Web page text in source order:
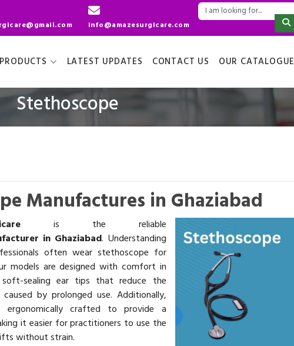
info@amazesurgicare.com
LATEST UPDATES CONTACT US OUR CATALOGUE
Stethoscope
Manufactures in Ghaziabad
is the reliable
in Ghaziabad. Understanding
often wear stethoscope for
models are designed with comfort in
soft-sealing ear tips that reduce the
by prolonged use. Additionally,
crafted to provide a
it easier for practitioners to use the
without strain.